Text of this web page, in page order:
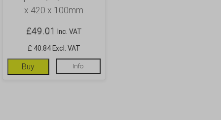
x 420 x 100mm
£49.01 Inc. VAT
£ 40.84 Excl. VAT
Buy Info